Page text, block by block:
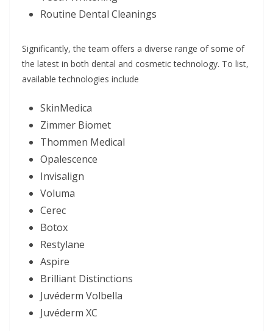
Routine Dental Cleanings
Significantly, the team offers a diverse range of some of
the latest in both dental and cosmetic technology. To list,
available technologies include
SkinMedica
Zimmer Biomet
Thommen Medical
Opalescence
Invisalign
Voluma
Cerec
Botox
Restylane
Aspire
Brilliant Distinctions
Juvéderm Volbella
Juvéderm XC